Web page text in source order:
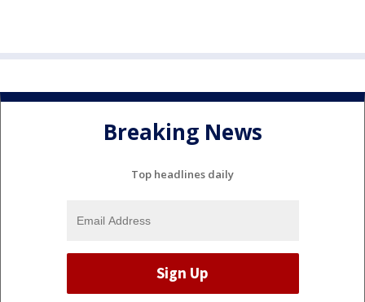
Breaking News
Top headlines daily